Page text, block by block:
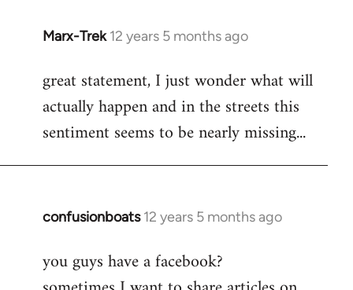
Marx-Trek 12 years 5 months ago
In
to
Welcome
libcom.org
great statement, I just wonder what will
actually happen and in the streets this
sentiment seems to be nearly missing...
confusionboats 12 years 5 months ago
In
to
Welcome
you guys have a facebook?